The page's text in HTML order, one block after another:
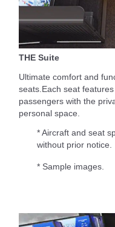
THE Suite
Ultimate comfort and
seats.Each seat
passengers with the
personal space.
* Aircraft and seat
without prior notice.
* Sample images.